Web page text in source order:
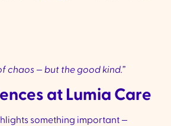
chaos — but the good kind.”
at Lumia Care
something important —